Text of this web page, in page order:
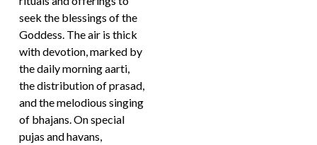
seek the blessings of the
Goddess. The air is thick
with devotion, marked by
the daily morning aarti,
the distribution of prasad,
and the melodious singing
of bhajans. On special
pujas and havans,